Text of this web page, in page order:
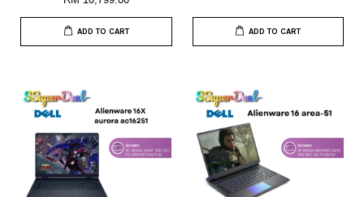
ADD TO CART ADD TO CART